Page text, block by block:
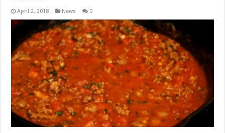
April 2, 2018 News 0